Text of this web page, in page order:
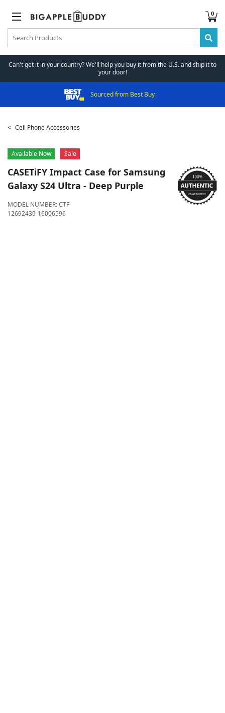
0
Can't get it in your country? We'll help you buy it from the U.S. and ship it to
your door!
Sourced from Best Buy
Cell Phone Accessories
Available Now Sale
CASETiFY Impact Case for Samsung
Galaxy S24 Ultra - Deep Purple
MODEL NUMBER:CTF-
12692439-16006596